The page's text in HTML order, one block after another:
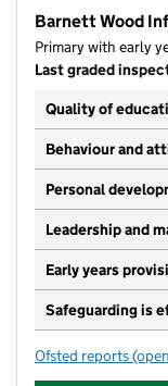
Barnett Wood
Primary with early
Last graded
Quality of
Behaviour and
Personal
Leadership and
Early years
Safeguarding is
Ofsted reports for